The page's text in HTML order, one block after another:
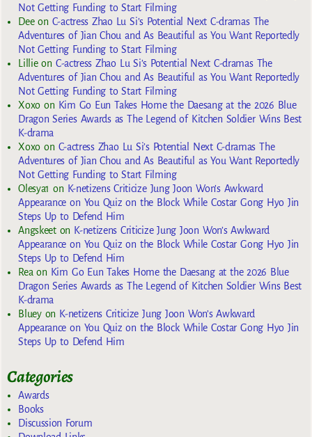
Not Getting Funding to Start Filming
Deeon C-actress Zhao Lu Si’s Potential Next C-dramas The
Adventures of Jian Chou and As Beautiful as You Want Reportedly
Not Getting Funding to Start Filming
Lillieon C-actress Zhao Lu Si’s Potential Next C-dramas The
Adventures of Jian Chou and As Beautiful as You Want Reportedly
Not Getting Funding to Start Filming
Xoxoon Kim Go Eun Takes Home the Daesang at the 2026 Blue
Dragon Series Awards as The Legend of Kitchen Soldier Wins Best
K-drama
Xoxoon C-actress Zhao Lu Si’s Potential Next C-dramas The
Adventures of Jian Chou and As Beautiful as You Want Reportedly
Not Getting Funding to Start Filming
Olesya1 on K-netizens Criticize Jung Joon Won’s Awkward
Appearance on You Quiz on the Block While Costar Gong Hyo Jin
Steps Up to Defend Him
Angskeeton K-netizens Criticize Jung Joon Won’s Awkward
Appearance on You Quiz on the Block While Costar Gong Hyo Jin
Steps Up to Defend Him
Rea on Kim Go Eun Takes Home the Daesang at the 2026 Blue
Dragon Series Awards as The Legend of Kitchen Soldier Wins Best
K-drama
Blueyon K-netizens Criticize Jung Joon Won’s Awkward
Appearance on You Quiz on the Block While Costar Gong Hyo Jin
Steps Up to Defend Him
Categories
Awards
Books
Discussion Forum